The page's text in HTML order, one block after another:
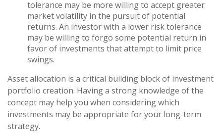
tolerance may be more willing to accept greater
market volatility in the pursuit of potential
returns. An investor with a lower risk tolerance
may be willing to forgo some potential return in
favor of investments that attempt to limit price
swings.
Asset allocation is a critical building block of investment
portfolio creation. Having a strong knowledge of the
concept may help you when considering which
investments may be appropriate for your long-term
strategy.